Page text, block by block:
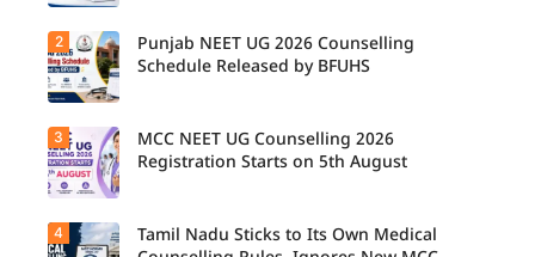
UP NEET
UG
Counselli
ng 2026:
First
Round
Registrati
on
Released.
Candidat
Candidat
es can
now
check the
complete
counsellin
2
Punjab NEET UG 2026 Counselling
Schedule Released by BFUHS
Students
3
MCC NEET UG Counselling 2026
Registration Starts on 5th August
4
Tamil Nadu Sticks to Its Own Medical